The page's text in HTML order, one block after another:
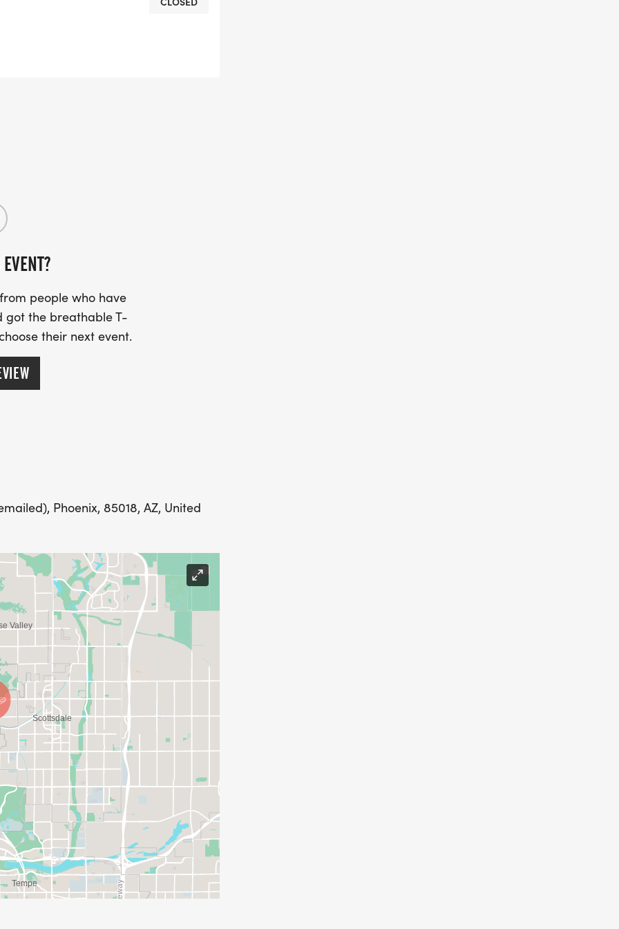
(PLEASE MAKE SURE YOU PROVIDE
INCLUDING APARTMENT NUMBER
BEFORE THE RACE WITH
(FOR THOSE SIGNING UP 2
FOR US TO SHIP YOUR SHIRT. YOUR
CAN WEAR ANY SHIRT YOU FIND
TIME:
BASIS)
people who have
got the breathable T-
their next event.
Phoenix, 85018, AZ, United